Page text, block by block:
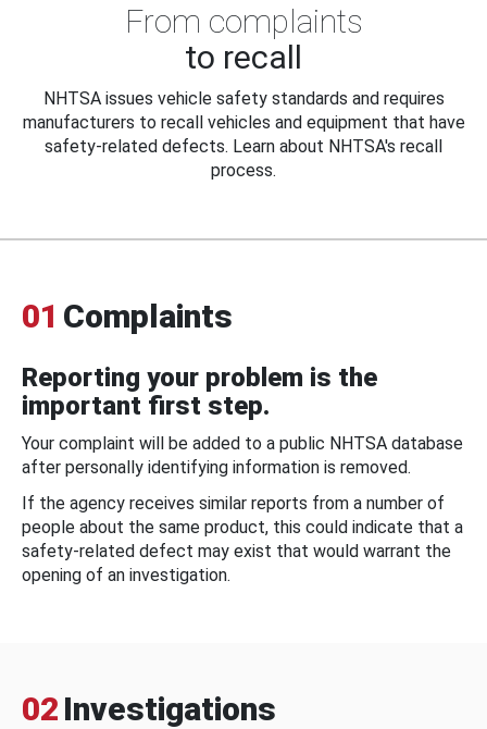
From complaints
to recall
NHTSA issues vehicle safety standards and requires
manufacturers to recall vehicles and equipment that have
safety-related defects. Learn about NHTSA's recall
process.
01 Complaints
Reporting your problem is the
important first step.
Your complaint will be added to a public NHTSA database
after personally identifying information is removed.
If the agency receives similar reports from a number of
people about the same product, this could indicate that a
safety-related defect may exist that would warrant the
opening of an investigation.
02 Investigations